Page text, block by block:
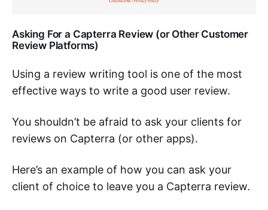
Asking For a Capterra Review (or Other Customer
Review Platforms)
Using a review writing tool is one of the most
effective ways to write a good user review.
You shouldn’t be afraid to ask your clients for
reviews on Capterra (or other apps).
Here’s an example of how you can ask your
client of choice to leave you a Capterra review.